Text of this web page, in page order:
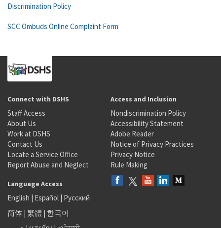
Discrimination Policy
SCC Ombuds Online Complaint Form
Connect with DSHS
Staff Access
About Us
Work at DSHS
Contact Us
Locate a Service Office
Report Abuse and Neglect
Access and Inclusion
Nondiscrimination Policy
Accessibility Statement
Adobe Reader
Notice of Privacy Practices
Privacy Notice
Rule Making
Language Access
English | Español | Русский
简体 | 繁體 | 한국어